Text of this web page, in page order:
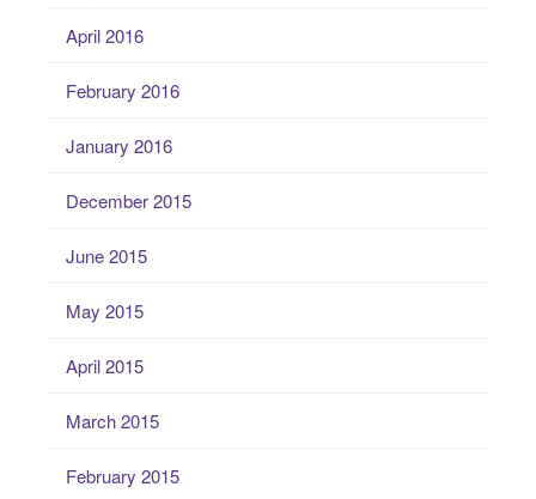
April 2016
February 2016
January 2016
December 2015
June 2015
May 2015
April 2015
March 2015
February 2015